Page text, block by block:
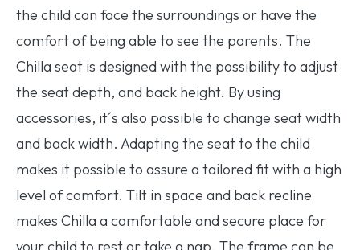
the child can face the surroundings or have the
comfort of being able to see the parents. The
Chilla seat is designed with the possibility to adjust
the seat depth, and back height. By using
accessories, it´s also possible to change seat width
and back width. Adapting the seat to the child
makes it possible to assure a tailored fit with a high
level of comfort. Tilt in space and back recline
makes Chilla a comfortable and secure place for